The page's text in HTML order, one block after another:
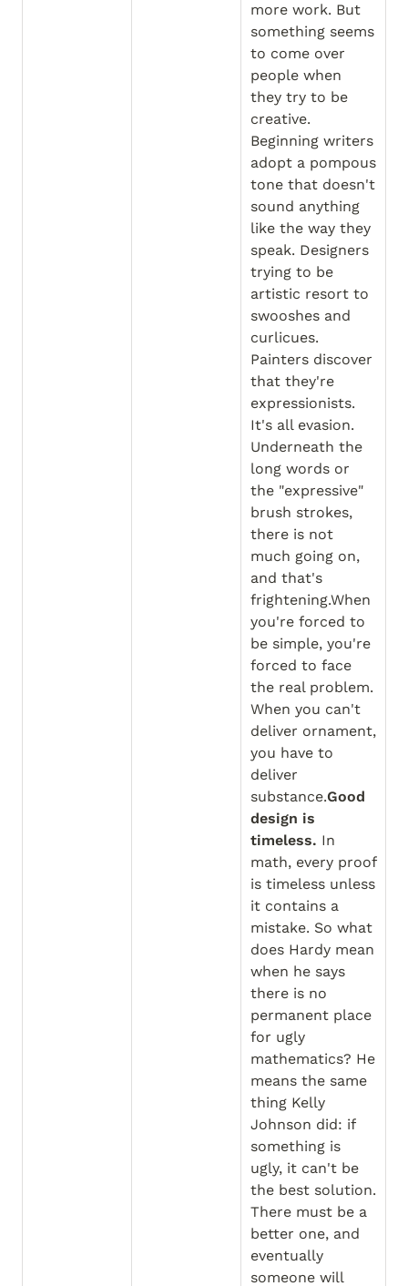
more work. But
something seems
to come over
people when
they try to be
creative.
Beginning writers
adopt a pompous
tone that doesn't
sound anything
like the way they
speak. Designers
trying to be
artistic resort to
swooshes and
curlicues.
Painters discover
that they're
expressionists.
It's all evasion.
Underneath the
long words or
the "expressive"
brush strokes,
there is not
much going on,
and that's
frightening.When
you're forced to
be simple, you're
forced to face
the real problem.
When you can't
deliver ornament,
you have to
deliver
substance.Good
design is
timeless. In
math, every proof
is timeless unless
it contains a
mistake. So what
does Hardy mean
when he says
there is no
permanent place
for ugly
mathematics? He
means the same
thing Kelly
Johnson did: if
something is
ugly, it can't be
the best solution.
There must be a
better one, and
eventually
someone will